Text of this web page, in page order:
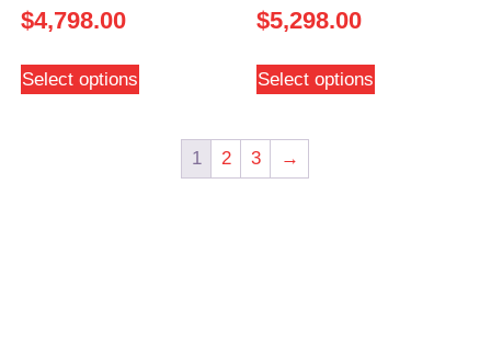
$4,798.00
Select options
$5,298.00
Select options
1 2 3 →